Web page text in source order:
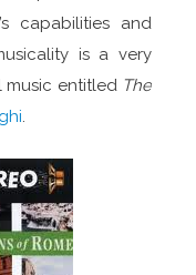
capabilities and
is a very
entitled The